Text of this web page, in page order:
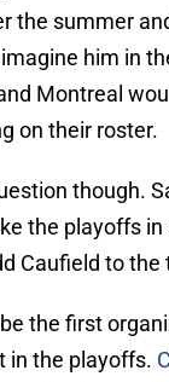
the summer
imagine him in
Montreal
on their roster.
though.
the playoffs
Caufield to the
the first
in the playoffs.